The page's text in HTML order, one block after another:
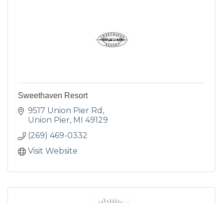
Sweethaven Resort
9517 Union Pier Rd
Union Pier MI
49129
(269) 469-0332
Visit Website